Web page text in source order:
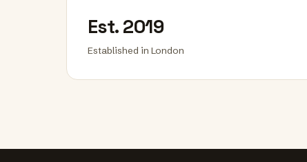
Est. 2019
Established in London